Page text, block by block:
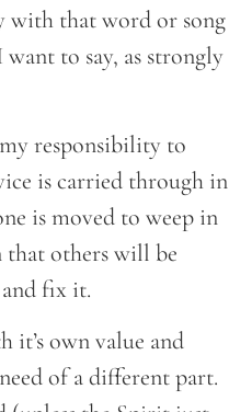
with that word or song
to say, as strongly
responsibility to
is carried through in
is moved to weep in
that others will be
and fix it.
it’s own value and
of a different part.